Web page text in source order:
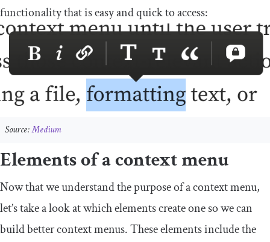
functionality that is easy and quick to access:
Source:Medium
Elements of a context menu
Now that we understand the purpose of a context menu,
let’s take a look at which elements create one so we can
build better context menus. These elements include the